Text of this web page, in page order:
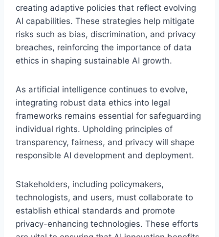
creating adaptive policies that reflect evolving
AI capabilities. These strategies help mitigate
risks such as bias, discrimination, and privacy
breaches, reinforcing the importance of data
ethics in shaping sustainable AI growth.
As artificial intelligence continues to evolve,
integrating robust data ethics into legal
frameworks remains essential for safeguarding
individual rights. Upholding principles of
transparency, fairness, and privacy will shape
responsible AI development and deployment.
Stakeholders, including policymakers,
technologists, and users, must collaborate to
establish ethical standards and promote
privacy-enhancing technologies. These efforts